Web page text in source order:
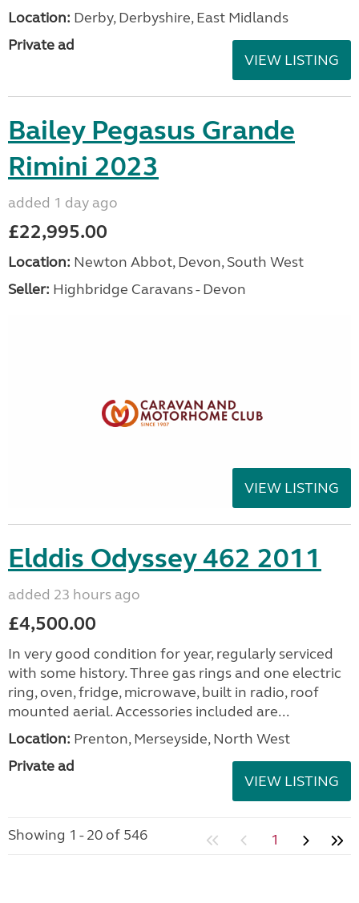
Location: Derby, Derbyshire, East Midlands
Private ad
VIEW LISTING
Bailey Pegasus Grande
Rimini 2023
added 1 day ago
£22,995.00
Location: Newton Abbot, Devon, South West
Seller: Highbridge Caravans - Devon
VIEW LISTING
Elddis Odyssey 462 2011
added 23 hours ago
£4,500.00
In very good condition for year, regularly serviced
with some history. Three gas rings and one electric
ring, oven, fridge, microwave, built in radio, roof
mounted aerial. Accessories included are...
Location: Prenton, Merseyside, North West
Private ad
VIEW LISTING
Showing 1 - 20 of 546 1